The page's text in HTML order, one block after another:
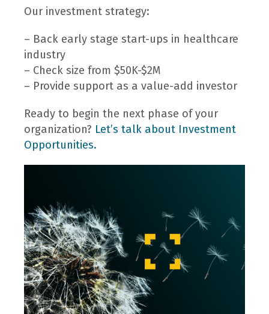
Our investment strategy:
– Back early stage start-ups in healthcare
industry
– Check size from $50K-$2M
– Provide support as a value-add investor
Ready to begin the next phase of your
organization? Let’s talk about Investment
Opportunities.